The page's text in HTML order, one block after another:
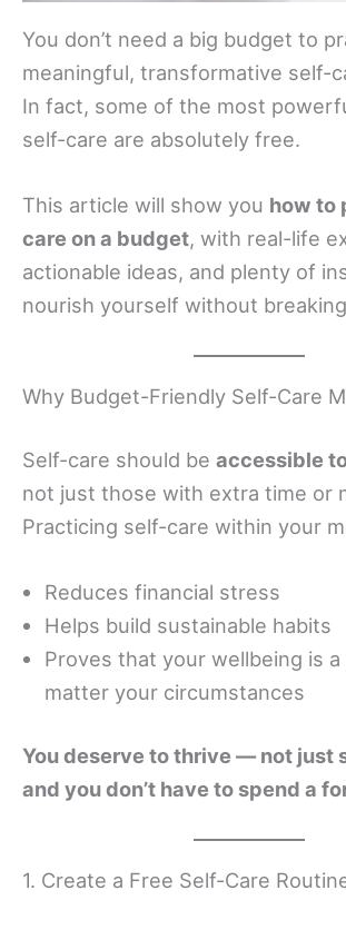
You don’t need a big budget to
meaningful, transformative self-
In fact, some of the most
self-care are absolutely free.
This article will show you how to
care on a budget, with real-life
actionable ideas, and plenty of
nourish yourself without
Why Budget-Friendly Self-Care
Self-care should be accessible
not just those with extra time or
Practicing self-care within your
Reduces financial stress
Helps build sustainable habits
Proves that your wellbeing is
matter your circumstances
You deserve to thrive — not just
and you don’t have to spend a
1. Create a Free Self-Care